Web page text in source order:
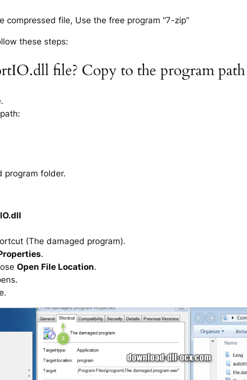
compressed file, Use the free program “7-zip”
these steps:
file? Copy to the program path
program folder.
(The damaged program).
.
Open File Location.